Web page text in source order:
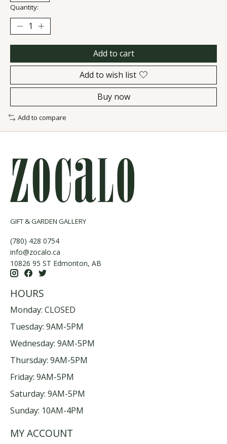
Quantity:
Add to cart
Add to wish list
Buy now
Add to compare
GIFT & GARDEN GALLERY
(780) 428 0754
info@zocalo.ca
10826 95 ST Edmonton, AB
HOURS
Monday: CLOSED
Tuesday: 9AM-5PM
Wednesday: 9AM-5PM
Thursday: 9AM-5PM
Friday: 9AM-5PM
Saturday: 9AM-5PM
Sunday: 10AM-4PM
MY ACCOUNT